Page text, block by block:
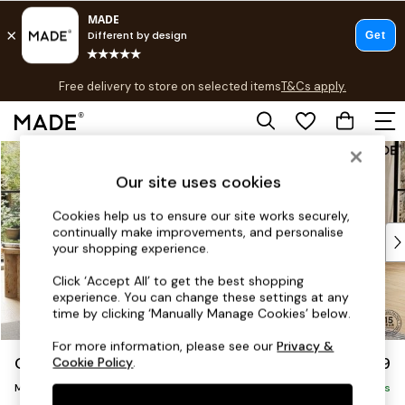
Skip to Main Content
Free delivery to store on selected itemsT&Cs apply.
T&Cs apply.
Shop all
As Seen On Social
Top Reviewed Products
Buy 2 Save 10% on Furniture
The Sofa Shop
Shop All Sofas
Accent & Armchairs
Sofa Beds
Footstools
Beds
Odin by Made £1,799
Medium Sofa Chaise - Right Hand Delivered in 9 Weeks
Our site uses cookies
Cookies help us to ensure our site works securely,
continually make improvements, and personalise
your shopping experience.
Click ‘Accept All’ to get the best shopping
experience. You can change these settings at any
time by clicking ‘Manually Manage Cookies’ below.
For more information, please see ourPrivacy &
Cookie Policy.